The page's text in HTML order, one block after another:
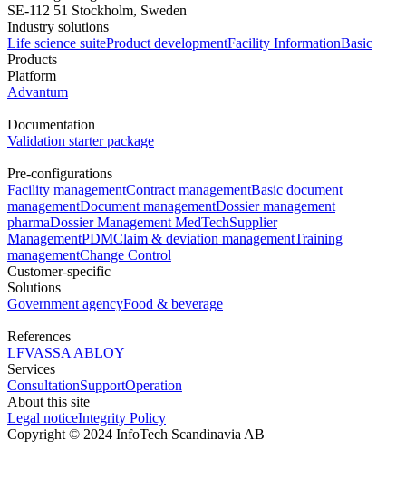
SE-112 51 Stockholm, Sweden
Industry solutions
Life science suiteProduct developmentFacility InformationBasic
Products
Platform
Advantum
Documentation
Validation starter package
Pre-configurations
Facility managementContract managementBasic document
managementDocument managementDossier management
pharmaDossier Management MedTechSupplier
ManagementPDMClaim & deviation managementTraining
managementChange Control
Customer-specific
Solutions
Government agencyFood & beverage
References
LFVASSA ABLOY
Services
ConsultationSupportOperation
About this site
Legal noticeIntegrity Policy
Copyright © 2024 InfoTech Scandinavia AB